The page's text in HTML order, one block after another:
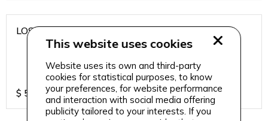
LOS CARDOS MALBEC
$ 57.73
This website uses cookies
Website uses its own and third-party
cookies for statistical purposes, to know
your preferences, for website performance
and interaction with social media offering
publicity tailored to your interests. If you